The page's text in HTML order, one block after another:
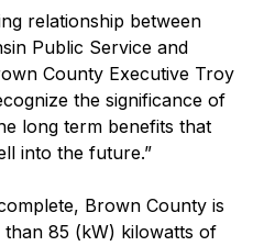
relationship between
Public Service and
County Executive Troy
the significance of
long term benefits that
into the future.”
Brown County is
85 (kW) kilowatts of